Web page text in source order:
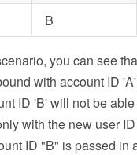
B
you can see
with account ID
ID 'B' will not be
with the new user
ID "B" is passed in